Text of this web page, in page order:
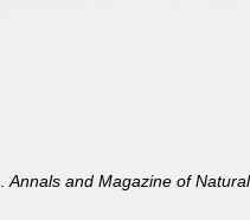
Annals and Magazine of